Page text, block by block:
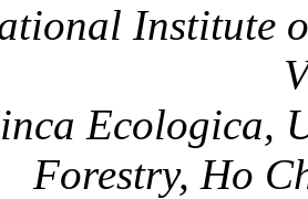
Institute
Ecologica,
Forestry, Ho